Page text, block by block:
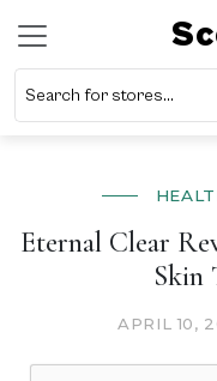
Eternal Clear
Skin
APRIL 10,